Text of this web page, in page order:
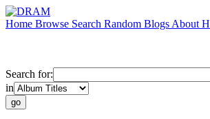
Home Browse Search Random Blogs About
Search for:
in